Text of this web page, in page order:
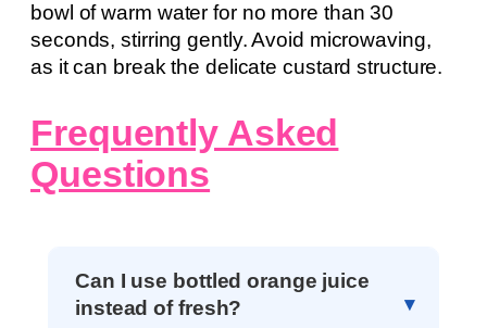
bowl of warm water for no more than 30
seconds, stirring gently. Avoid microwaving,
as it can break the delicate custard structure.
Frequently Asked
Questions
Can I use bottled orange juice
instead of fresh?